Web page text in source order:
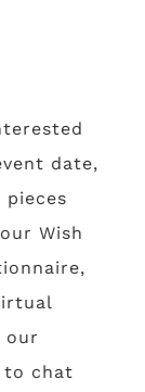
date,
Wish
our
to chat